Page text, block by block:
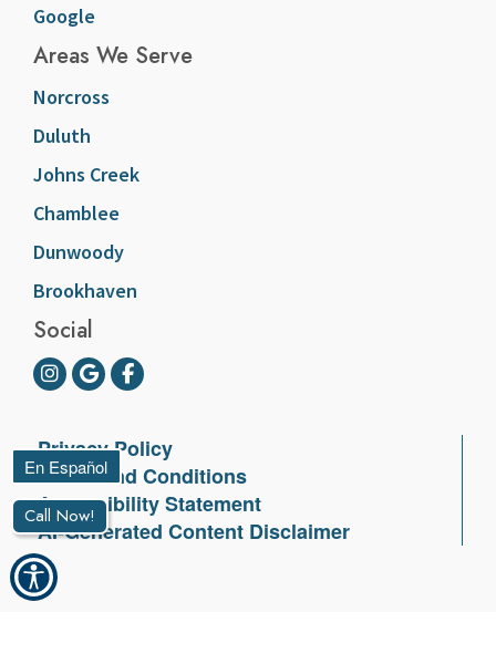
Google
Areas We Serve
Norcross
Duluth
Johns Creek
Chamblee
Dunwoody
Brookhaven
Social
Privacy Policy
Terms and Conditions
Accessibility Statement
AI-Generated Content Disclaimer
Call Now!